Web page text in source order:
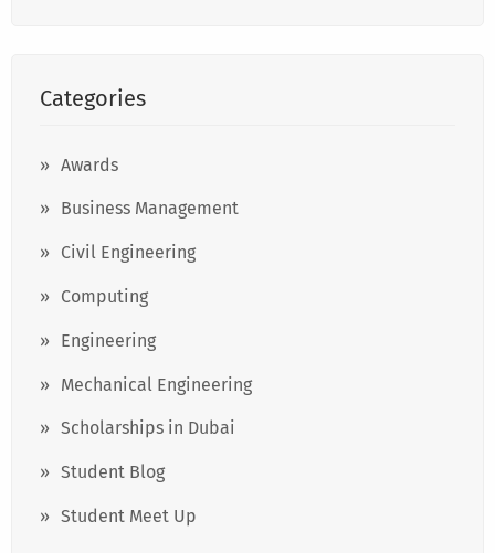
Categories
Awards
Business Management
Civil Engineering
Computing
Engineering
Mechanical Engineering
Scholarships in Dubai
Student Blog
Student Meet Up